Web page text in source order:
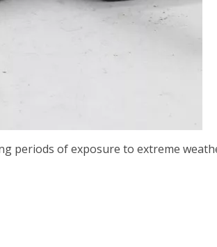
periods of exposure to extreme